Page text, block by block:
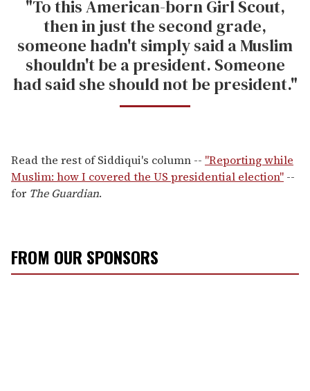
"To this American-born Girl Scout,
then in just the second grade,
someone hadn't simply said a Muslim
shouldn't be a president. Someone
had said she should not be president."
Read the rest of Siddiqui's column -- "Reporting while
Muslim: how I covered the US presidential election" --
for The Guardian.
FROM OUR SPONSORS